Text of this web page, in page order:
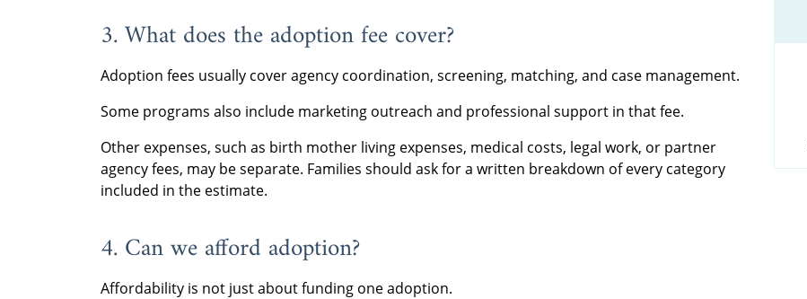
3. What does the adoption fee cover?
Adoption fees usually cover agency coordination, screening, matching, and case management.
Some programs also include marketing outreach and professional support in that fee.
Other expenses, such as birth mother living expenses, medical costs, legal work, or partner
agency fees, may be separate. Families should ask for a written breakdown of every category
included in the estimate.
4. Can we afford adoption?
Affordability is not just about funding one adoption.